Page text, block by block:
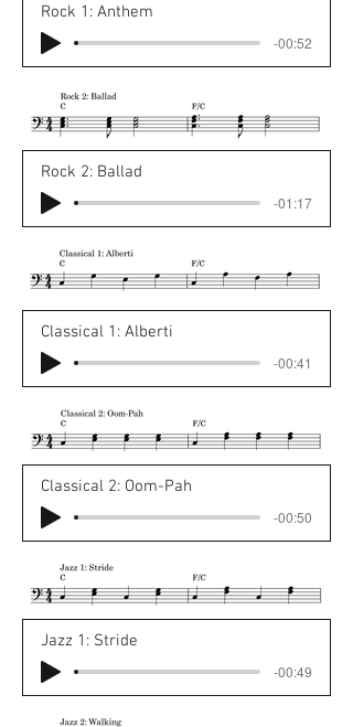
Rock 1: Anthem
-00:52
Rock 2: Ballad
-01:17
Classical 1: Alberti
-00:41
Classical 2: Oom-Pah
-00:50
Jazz 1: Stride
-00:49